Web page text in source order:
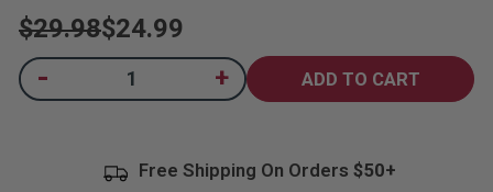
$29.98$24.99
Current
Stock:
Decrease
-
Increase
Quantity
+
Free Shipping On Orders